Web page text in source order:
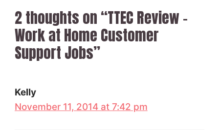
2 thoughts on “TTEC Review –
Work at Home Customer
Support Jobs”
Kelly
November 11, 2014 at 7:42 pm